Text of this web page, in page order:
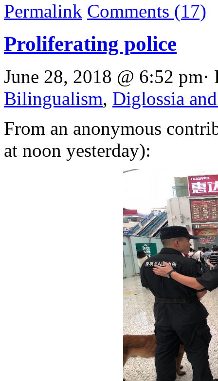
Permalink Comments (17)
Proliferating police
June 28, 2018 @ 6:52
Bilingualism, Diglossia
From an anonymous
at noon yesterday):